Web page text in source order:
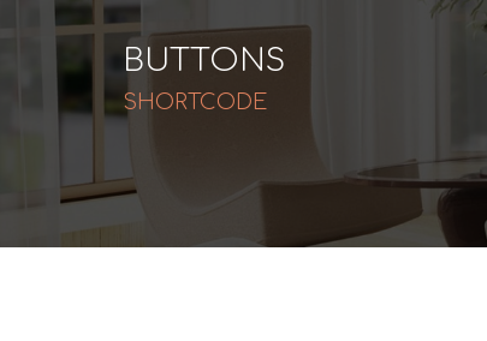
BUTTONS
SHORTCODE